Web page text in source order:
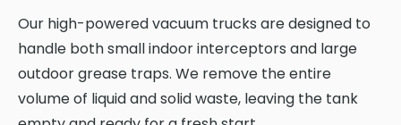
Our high-powered vacuum trucks are designed to
handle both small indoor interceptors and large
outdoor grease traps. We remove the entire
volume of liquid and solid waste, leaving the tank